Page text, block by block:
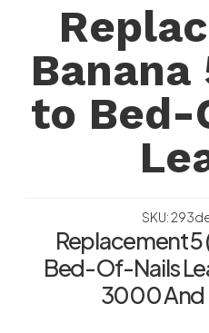
Banana
to Bed-
SKU:
Replacement 5
Bed-Of-Nails
3000